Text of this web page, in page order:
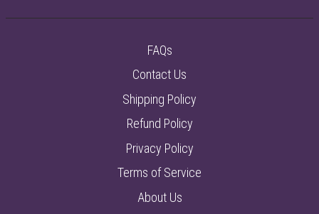
FAQs
Contact Us
Shipping Policy
Refund Policy
Privacy Policy
Terms of Service
About Us